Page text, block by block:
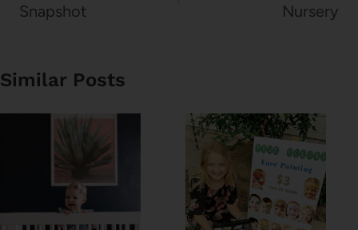
Snapshot
Nursery
Similar Posts